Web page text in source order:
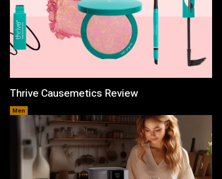
Thrive Causemetics Review
Men